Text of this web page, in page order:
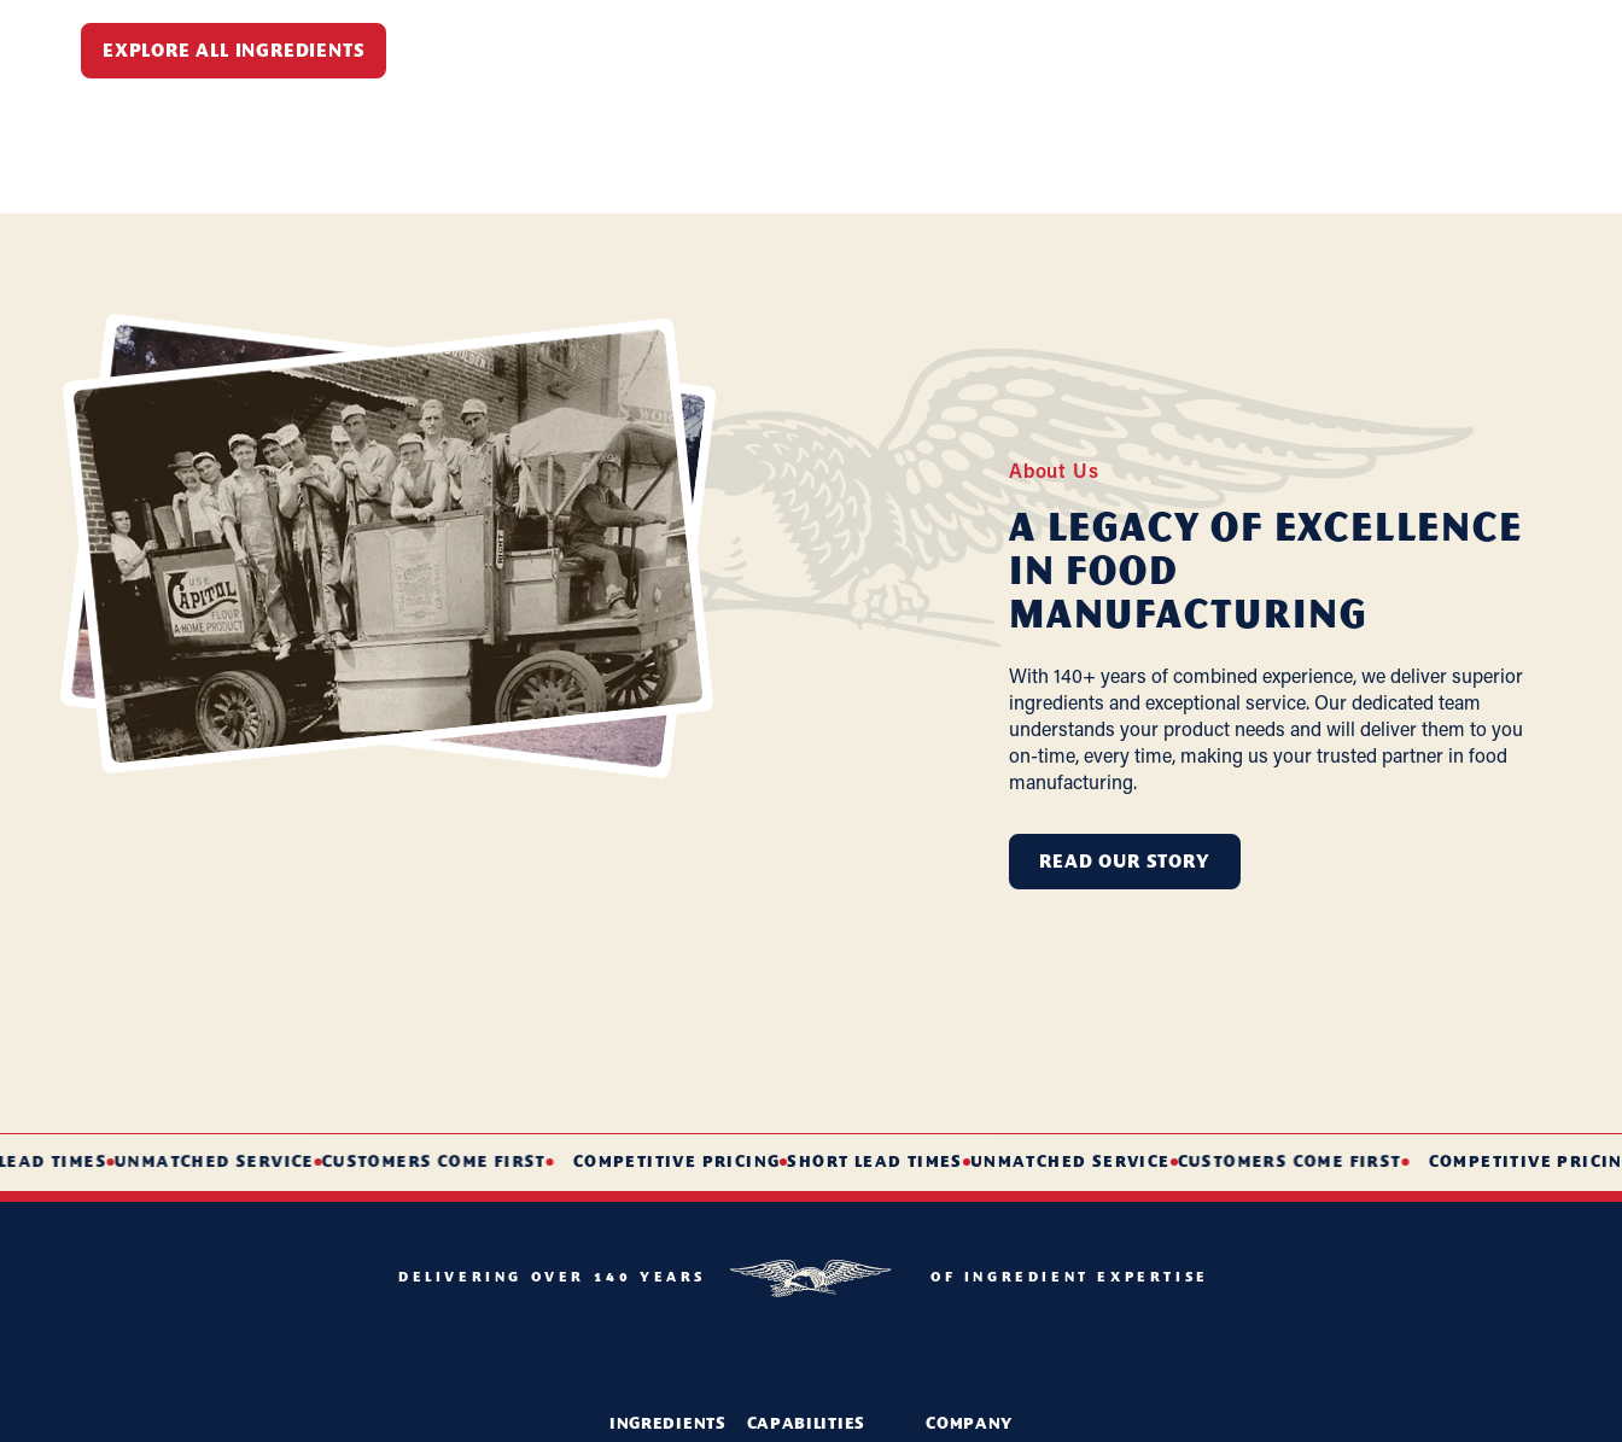
EXPLORE ALL INGREDIENTS
About Us
A Legacy of Excellence
In Food
Manufacturing
With 140+ years of combined experience, we deliver superior
ingredients and exceptional service. Our dedicated team
understands your product needs and will deliver them to you
on-time, every time, making us your trusted partner in food
manufacturing.
READ OUR STORY
TIMES UNMATCHED SERVICE CUSTOMERS COME FIRST COMPETITIVE PRICING SHORT LEAD TIMES UNMATCHED SERVICE CUSTOMERS COME FIRST COMPETITIVE PRICING
DELIVERING OVER 140 YEARS OF INGREDIENT EXPERTISE
INGREDIENTS CAPABILITIES COMPANY